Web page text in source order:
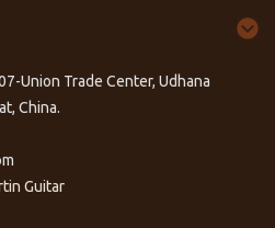
Union Trade Center, Udhana
China.
Guitar